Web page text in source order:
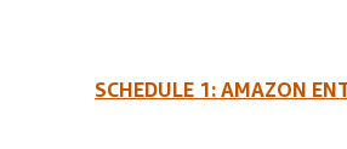
SCHEDULE 1: AMAZON